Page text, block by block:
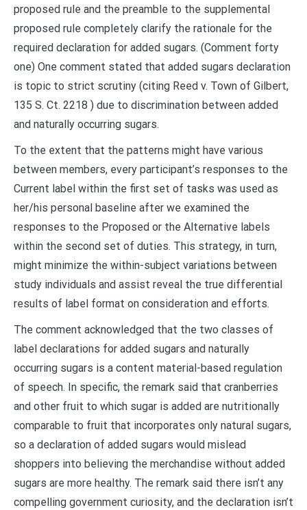
proposed rule and the preamble to the supplemental
proposed rule completely clarify the rationale for the
required declaration for added sugars. (Comment forty
one) One comment stated that added sugars declaration
is topic to strict scrutiny (citing Reed v. Town of Gilbert,
135 S. Ct. 2218 ) due to discrimination between added
and naturally occurring sugars.
To the extent that the patterns might have various
between members, every participant’s responses to the
Current label within the first set of tasks was used as
her/his personal baseline after we examined the
responses to the Proposed or the Alternative labels
within the second set of duties. This strategy, in turn,
might minimize the within-subject variations between
study individuals and assist reveal the true differential
results of label format on consideration and efforts.
The comment acknowledged that the two classes of
label declarations for added sugars and naturally
occurring sugars is a content material-based regulation
of speech. In specific, the remark said that cranberries
and other fruit to which sugar is added are nutritionally
comparable to fruit that incorporates only natural sugars,
so a declaration of added sugars would mislead
shoppers into believing the merchandise without added
sugars are more healthy. The remark said there isn’t any
compelling government curiosity, and the declaration isn’t